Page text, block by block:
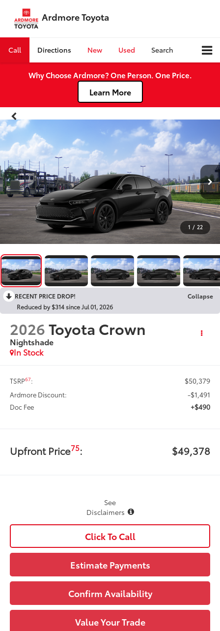
Ardmore Toyota
Call Directions New Used Search
Why Choose Ardmore? One Person. One Price.
Learn More
1 / 22
RECENT PRICE DROP!
Collapse
Reduced by $314 since Jul 01, 2026
2026Toyota Crown
Nightshade
In Stock
TSRP67: $50,379
Ardmore Discount: -$1,491
Doc Fee +$490
Upfront Price75: $49,378
See
Disclaimers
Click To Call
Estimate Payments
Confirm Availability
Value Your Trade